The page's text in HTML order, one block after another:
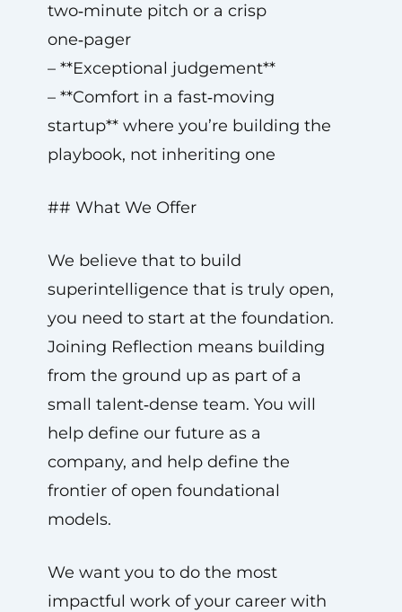
two‑minute pitch or a crisp
one‑pager
– **Exceptional judgement**
– **Comfort in a fast‑moving
startup** where you’re building the
playbook, not inheriting one
## What We Offer
We believe that to build
superintelligence that is truly open,
you need to start at the foundation.
Joining Reflection means building
from the ground up as part of a
small talent‑dense team. You will
help define our future as a
company, and help define the
frontier of open foundational
models.
We want you to do the most
impactful work of your career with